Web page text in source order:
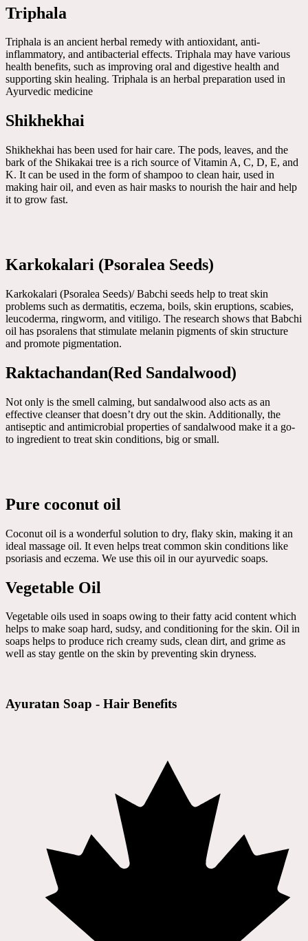
Triphala
Triphala is an ancient herbal remedy with antioxidant, anti-
inflammatory, and antibacterial effects. Triphala may have various
health benefits, such as improving oral and digestive health and
supporting skin healing. Triphala is an herbal preparation used in
Ayurvedic medicine
Shikhekhai
Shikhekhai has been used for hair care. The pods, leaves, and the
bark of the Shikakai tree is a rich source of Vitamin A, C, D, E, and
K. It can be used in the form of shampoo to clean hair, used in
making hair oil, and even as hair masks to nourish the hair and help
it to grow fast.
Karkokalari (Psoralea Seeds)
Karkokalari (Psoralea Seeds)/ Babchi seeds help to treat skin
problems such as dermatitis, eczema, boils, skin eruptions, scabies,
leucoderma, ringworm, and vitiligo. The research shows that Babchi
oil has psoralens that stimulate melanin pigments of skin structure
and promote pigmentation.
Raktachandan(Red Sandalwood)
Not only is the smell calming, but sandalwood also acts as an
effective cleanser that doesn’t dry out the skin. Additionally, the
antiseptic and antimicrobial properties of sandalwood make it a go-
to ingredient to treat skin conditions, big or small.
Pure coconut oil
Coconut oil is a wonderful solution to dry, flaky skin, making it an
ideal massage oil. It even helps treat common skin conditions like
psoriasis and eczema. We use this oil in our ayurvedic soaps.
Vegetable Oil
Vegetable oils used in soaps owing to their fatty acid content which
helps to make soap hard, sudsy, and conditioning for the skin. Oil in
soaps helps to produce rich creamy suds, clean dirt, and grime as
well as stay gentle on the skin by preventing skin dryness.
Ayuratan Soap - Hair Benefits